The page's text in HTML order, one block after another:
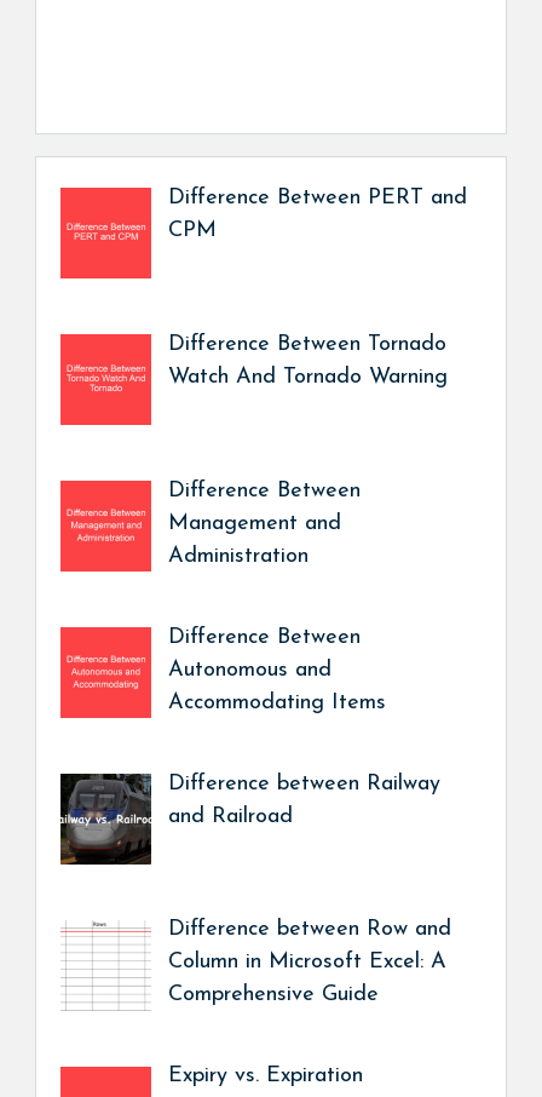
Difference Between PERT and
CPM
Difference Between Tornado
Watch And Tornado Warning
Difference Between
Management and
Administration
Difference Between
Autonomous and
Accommodating Items
Difference between Railway
and Railroad
Difference between Row and
Column in Microsoft Excel: A
Comprehensive Guide
Expiry vs. Expiration